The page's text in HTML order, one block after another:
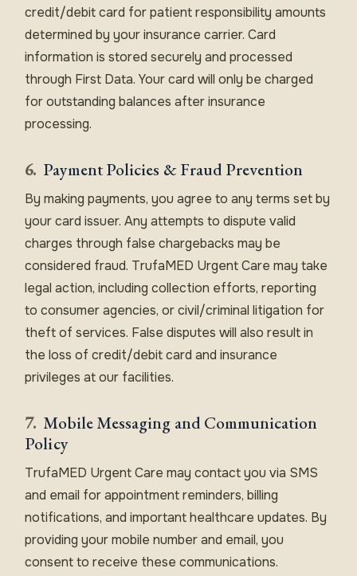
credit/debit card for patient responsibility amounts
determined by your insurance carrier. Card
information is stored securely and processed
through First Data. Your card will only be charged
for outstanding balances after insurance
processing.
6. Payment Policies & Fraud Prevention
By making payments, you agree to any terms set by
your card issuer. Any attempts to dispute valid
charges through false chargebacks may be
considered fraud. TrufaMED Urgent Care may take
legal action, including collection efforts, reporting
to consumer agencies, or civil/criminal litigation for
theft of services. False disputes will also result in
the loss of credit/debit card and insurance
privileges at our facilities.
7. Mobile Messaging and Communication
Policy
TrufaMED Urgent Care may contact you via SMS
and email for appointment reminders, billing
notifications, and important healthcare updates. By
providing your mobile number and email, you
consent to receive these communications.